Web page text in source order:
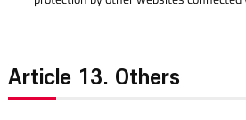
Article 13. Others